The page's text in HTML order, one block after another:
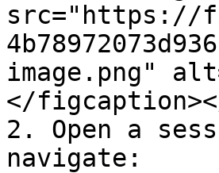
src="https://
image.png"
</
2. Open a
navigate: